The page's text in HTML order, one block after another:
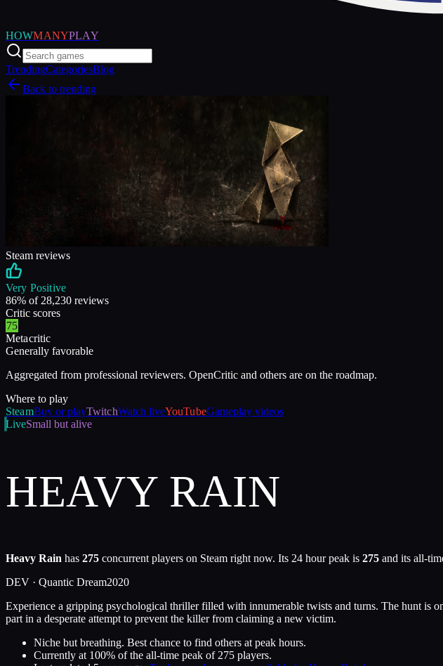
HOWMANYPLAY
TrendingCategoriesBlog
Back to trending
Steam reviews
Very Positive
86% of 28,230 reviews
Critic scores
75
Metacritic
Generally favorable
Aggregated from professional reviewers. OpenCritic and others are on the roadmap.
Where to play
SteamBuy or playTwitchWatch liveYouTubeGameplay videos
LiveSmall but alive
HEAVY RAIN
Heavy Rain has 275 concurrent players on Steam right now. Its 24 hour peak is 275 and its all-
DEV · Quantic Dream2020
Experience a gripping psychological thriller filled with innumerable twists and turns. The hunt is
part in a desperate attempt to prevent the killer from claiming a new victim.
Niche but breathing. Best chance to find others at peak hours.
Currently at 100% of the all-time peak of 275 players.